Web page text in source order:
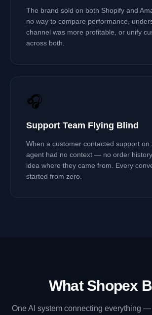
The brand sold on both Shopify and
no way to compare performance,
channel was more profitable, or unify
across both.
🎧
Support Team Flying Blind
When a customer contacted support on
agent had no context — no order
idea where they came from. Every
started from zero.
What Shopex
One AI system connecting everything